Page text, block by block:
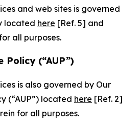
and web sites is governed
located here [Ref. 5] and
all purposes.
Policy (“AUP”)
is also governed by Our
(“AUP”) located here [Ref. 2]
for all purposes.